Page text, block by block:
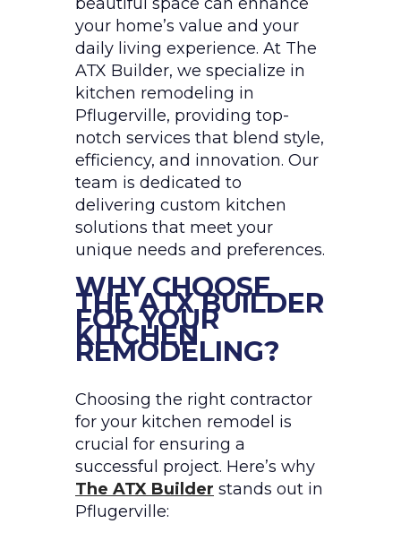
your home’s value and your
daily living experience. At The
ATX Builder, we specialize in
kitchen remodeling in
Pflugerville, providing top-
notch services that blend style,
efficiency, and innovation. Our
team is dedicated to
delivering custom kitchen
solutions that meet your
unique needs and preferences.
WHY CHOOSE
THE ATX BUILDER
FOR YOUR
KITCHEN
REMODELING?
Choosing the right contractor
for your kitchen remodel is
crucial for ensuring a
successful project. Here’s why
The ATX Builder stands out in
Pflugerville: